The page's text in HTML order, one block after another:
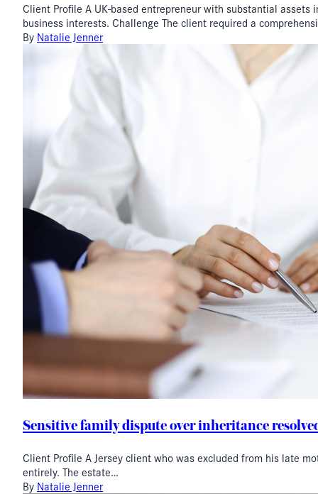
Client Profile A UK-based entrepreneur with substantial
business interests. Challenge The client required a
By Natalie Jenner
Sensitive family dispute over inheritance
Client Profile A Jersey client who was excluded from his late
entirely. The estate…
By Natalie Jenner